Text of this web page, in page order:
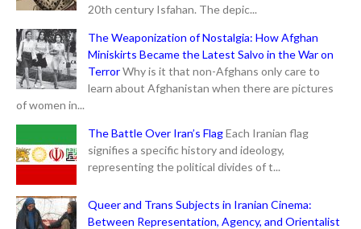
20th century Isfahan. The depic...
The Weaponization of Nostalgia: How Afghan
Miniskirts Became the Latest Salvo in the War on
TerrorWhy is it that non-Afghans only care to
learn about Afghanistan when there are pictures
of women in...
The Battle Over Iran’s FlagEach Iranian flag
signifies a specific history and ideology,
representing the political divides of t...
Queer and Trans Subjects in Iranian Cinema:
Between Representation, Agency, and Orientalist